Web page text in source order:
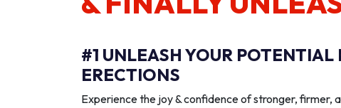
#1 UNLEASH YOUR
ERECTIONS
Experience the joy & confidence of stronger,